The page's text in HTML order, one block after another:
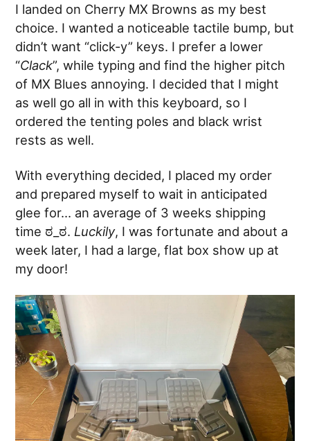
I landed on Cherry MX Browns as my best
choice. I wanted a noticeable tactile bump, but
didn’t want “click-y” keys. I prefer a lower
“Clack”, while typing and find the higher pitch
of MX Blues annoying. I decided that I might
as well go all in with this keyboard, so I
ordered the tenting poles and black wrist
rests as well.
With everything decided, I placed my order
and prepared myself to wait in anticipated
glee for… an average of 3 weeks shipping
time ಠ_ಠ. Luckily, I was fortunate and about a
week later, I had a large, flat box show up at
my door!